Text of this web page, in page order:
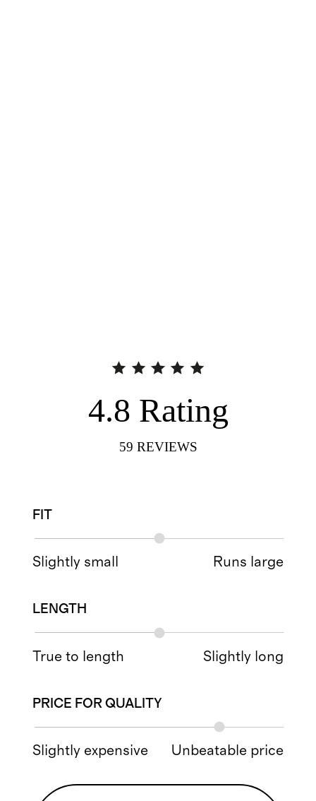
4.8 Rating
59 REVIEWS
FIT
Slightly small Runs large
LENGTH
True to length Slightly long
PRICE FOR QUALITY
Slightly expensive Unbeatable price